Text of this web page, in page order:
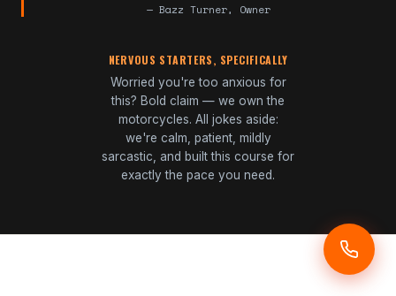
— Bazz Turner, Owner
NERVOUS STARTERS, SPECIFICALLY
Worried you're too anxious for
this? Bold claim — we own the
motorcycles. All jokes aside:
we're calm, patient, mildly
sarcastic, and built this course for
exactly the pace you need.